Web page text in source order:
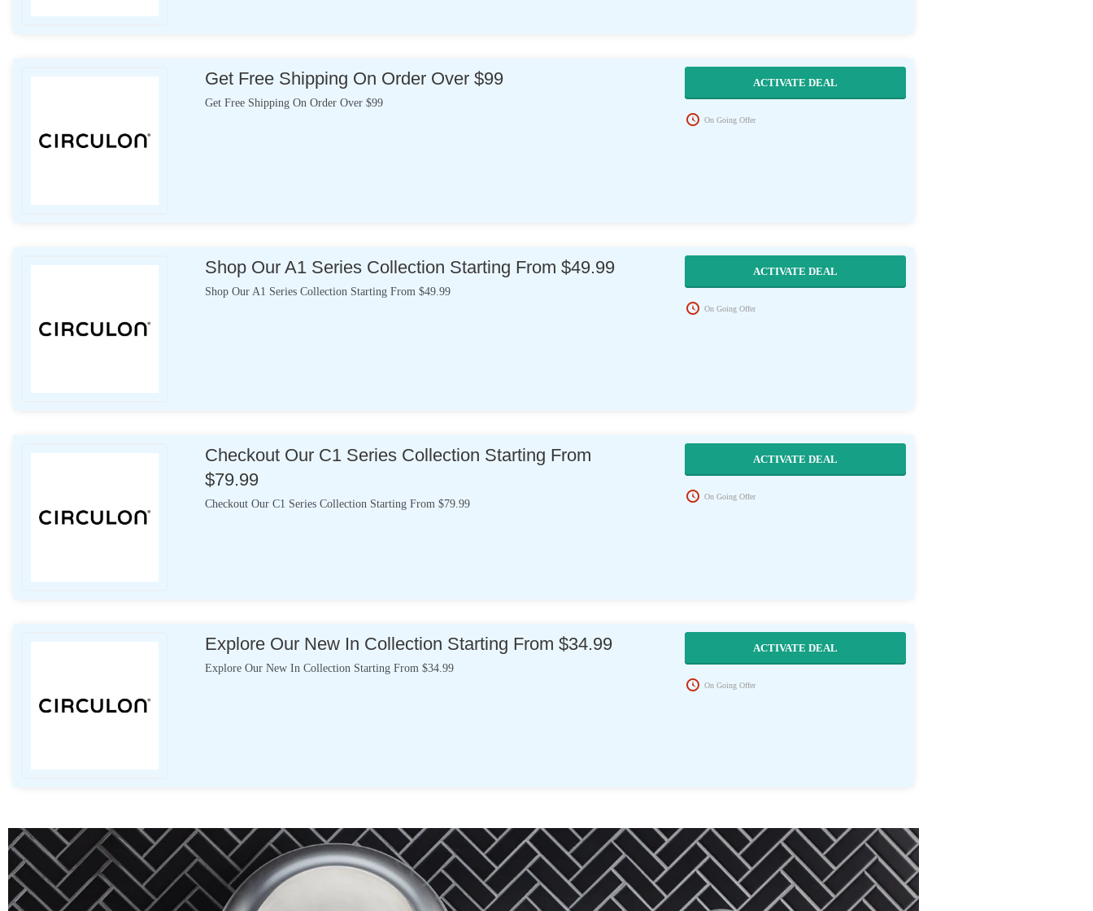
Get Free Shipping On Order Over $99
Get Free Shipping On Order Over $99
ACTIVATE DEAL
On Going Offer
Shop Our A1 Series Collection Starting From $49.99
Shop Our A1 Series Collection Starting From $49.99
ACTIVATE DEAL
On Going Offer
Checkout Our C1 Series Collection Starting From
$79.99
Checkout Our C1 Series Collection Starting From $79.99
ACTIVATE DEAL
On Going Offer
Explore Our New In Collection Starting From $34.99
Explore Our New In Collection Starting From $34.99
ACTIVATE DEAL
On Going Offer